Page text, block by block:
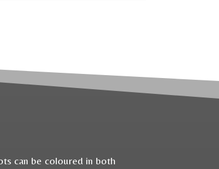
can be coloured in both